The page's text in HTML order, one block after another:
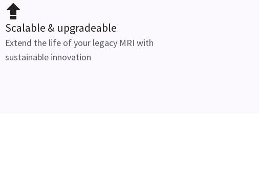
Scalable & upgradeable
Extend the life of your legacy MRI with
sustainable innovation